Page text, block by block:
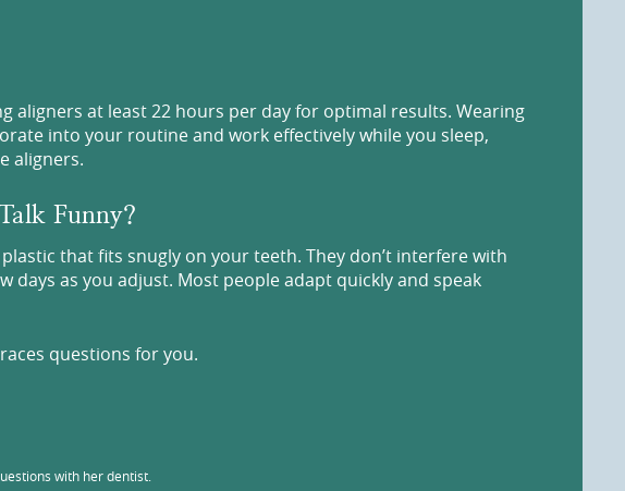
aligners at least 22 hours per day for optimal results. Wearing
into your routine and work effectively while you sleep,
aligners.
Funny?
that fits snugly on your teeth. They don’t interfere with
as you adjust. Most people adapt quickly and speak
questions for you.
with her dentist.